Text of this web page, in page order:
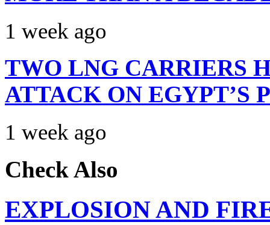
1 week ago
TWO LNG CARRIERS
ATTACK ON EGYPT’S
1 week ago
Check Also
EXPLOSION AND